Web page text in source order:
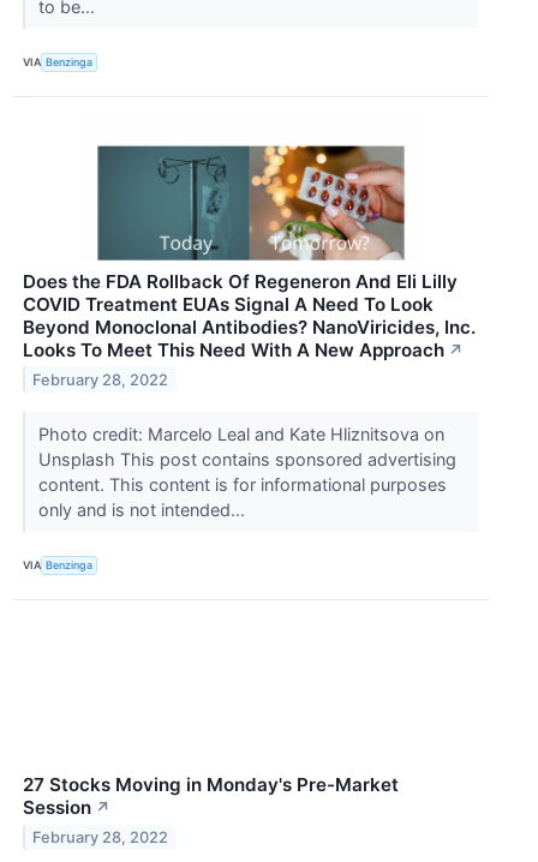
to be...
VIA Benzinga
Does the FDA Rollback Of Regeneron And Eli Lilly
COVID Treatment EUAs Signal A Need To Look
Beyond Monoclonal Antibodies? NanoViricides, Inc.
Looks To Meet This Need With A New Approach ↗
February 28, 2022
Photo credit: Marcelo Leal and Kate Hliznitsova on
Unsplash This post contains sponsored advertising
content. This content is for informational purposes
only and is not intended...
VIA Benzinga
27 Stocks Moving in Monday's Pre-Market
Session ↗
February 28, 2022